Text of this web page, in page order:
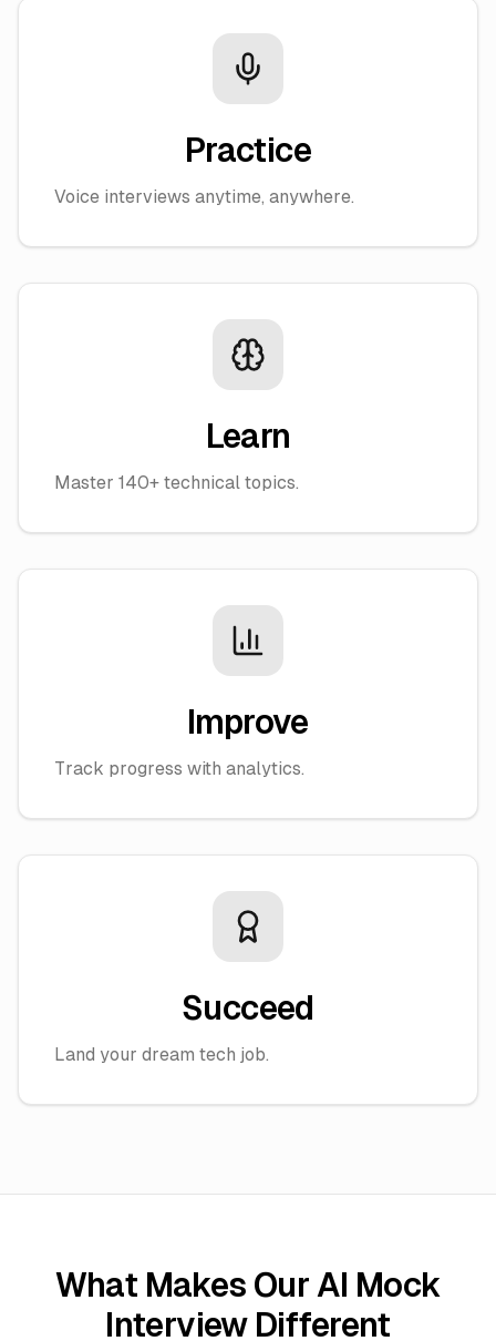
Practice
Voice interviews anytime, anywhere.
Learn
Master 140+ technical topics.
Improve
Track progress with analytics.
Succeed
Land your dream tech job.
What Makes Our AI Mock
Interview Different